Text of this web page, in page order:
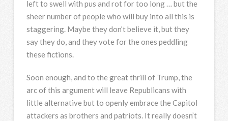
left to swell with pus and rot for too long … but the
sheer number of people who will buy into all this is
staggering. Maybe they don’t believe it, but they
say they do, and they vote for the ones peddling
these fictions.
Soon enough, and to the great thrill of Trump, the
arc of this argument will leave Republicans with
little alternative but to openly embrace the Capitol
attackers as brothers and patriots. It really doesn’t